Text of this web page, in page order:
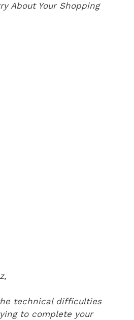
About Your Shopping
technical difficulties
to complete your